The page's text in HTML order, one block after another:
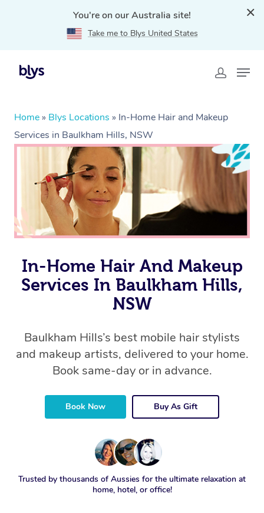
You're on our Australia site!
Take me to Blys United States
Home » Blys Locations » In-Home Hair and Makeup
Services in Baulkham Hills, NSW
In-Home Hair And Makeup
Services In Baulkham Hills,
NSW
Baulkham Hills’s best mobile hair stylists
and makeup artists, delivered to your home.
Book same-day or in advance.
Book Now Buy As Gift
Trusted by thousands of Aussies for the ultimate relaxation at
home, hotel, or office!